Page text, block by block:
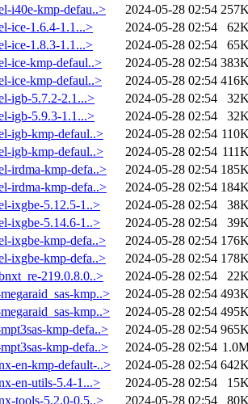
i40e-kmp-defau..>
2024-05-28 02:54
ice-1.6.4-1.1...>
2024-05-28 02:54
ice-1.8.3-1.1...>
2024-05-28 02:54
ice-kmp-defaul..>
2024-05-28 02:54
ice-kmp-defaul..>
2024-05-28 02:54
igb-5.7.2-2.1...>
2024-05-28 02:54
igb-5.9.3-1.1...>
2024-05-28 02:54
igb-kmp-defaul..>
2024-05-28 02:54
igb-kmp-defaul..>
2024-05-28 02:54
irdma-kmp-defa..>
2024-05-28 02:54
irdma-kmp-defa..>
2024-05-28 02:54
ixgbe-5.12.5-1..>
2024-05-28 02:54
ixgbe-5.14.6-1..>
2024-05-28 02:54
ixgbe-kmp-defa..>
2024-05-28 02:54
ixgbe-kmp-defa..>
2024-05-28 02:54
219.0.8.0..>
2024-05-28 02:54
kmp..>
2024-05-28 02:54
kmp..>
2024-05-28 02:54
kmp-defa..>
2024-05-28 02:54
kmp-defa..>
2024-05-28 02:54
en-kmp-default-..>
2024-05-28 02:54
en-utils-5.4-1...>
2024-05-28 02:54
tools-5.2.0-0.5..>
2024-05-28 02:54 80K